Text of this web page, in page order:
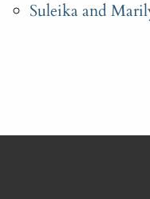
Suleika and